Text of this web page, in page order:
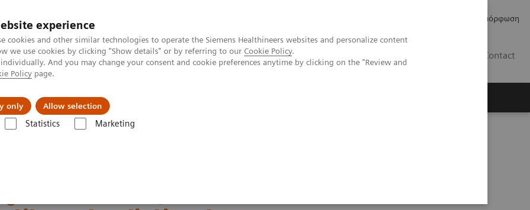
experience
cookies and other similar technologies to operate the Siemens Healthineers websites and personalize content
we use cookies by clicking "Show details" or by referring to our Cookie Policy.
And you may change your consent and cookie preferences anytime by clicking on the "Review and
Policy page.
only Allow selection
Statistics Marketing
Κανονιστική Συμμόρφωση
Contact
Insights
and radiation dose in patients with multiple myeloma
detector Computed